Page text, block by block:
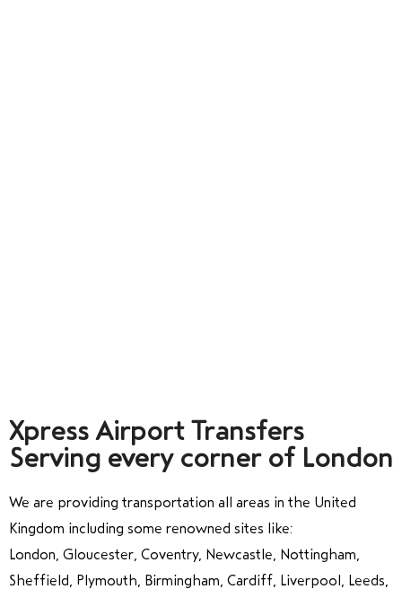
Xpress Airport Transfers
Serving every corner of London
We are providing transportation all areas in the United
Kingdom including some renowned sites like:
London, Gloucester, Coventry, Newcastle, Nottingham,
Sheffield, Plymouth, Birmingham, Cardiff, Liverpool, Leeds,